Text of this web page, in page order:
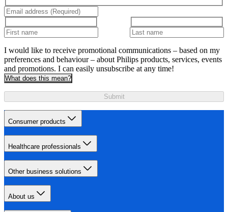
I would like to receive promotional communications – based on my
preferences and behaviour – about Philips products, services, events
and promotions. I can easily unsubscribe at any time!
What does this mean?
Submit
Consumer products
Healthcare professionals
Other business solutions
About us